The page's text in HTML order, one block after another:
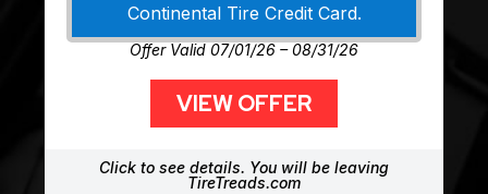
Continental Tire Credit Card.
Offer Valid 07/01/26 – 08/31/26
VIEW OFFER
Click to see details. You will be leaving
TireTreads.com